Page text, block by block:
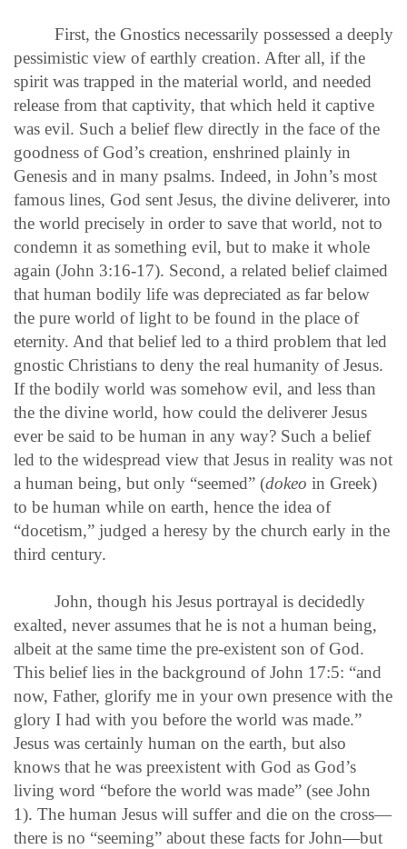
First, the Gnostics necessarily possessed a deeply
pessimistic view of earthly creation. After all, if the
spirit was trapped in the material world, and needed
release from that captivity, that which held it captive
was evil. Such a belief flew directly in the face of the
goodness of God’s creation, enshrined plainly in
Genesis and in many psalms. Indeed, in John’s most
famous lines, God sent Jesus, the divine deliverer, into
the world precisely in order to save that world, not to
condemn it as something evil, but to make it whole
again (John 3:16-17). Second, a related belief claimed
that human bodily life was depreciated as far below
the pure world of light to be found in the place of
eternity. And that belief led to a third problem that led
gnostic Christians to deny the real humanity of Jesus.
If the bodily world was somehow evil, and less than
the the divine world, how could the deliverer Jesus
ever be said to be human in any way? Such a belief
led to the widespread view that Jesus in reality was not
a human being, but only “seemed” (dokeo in Greek)
to be human while on earth, hence the idea of
“docetism,” judged a heresy by the church early in the
third century.
John, though his Jesus portrayal is decidedly
exalted, never assumes that he is not a human being,
albeit at the same time the pre-existent son of God.
This belief lies in the background of John 17:5: “and
now, Father, glorify me in your own presence with the
glory I had with you before the world was made.”
Jesus was certainly human on the earth, but also
knows that he was preexistent with God as God’s
living word “before the world was made” (see John
1). The human Jesus will suffer and die on the cross—
there is no “seeming” about these facts for John—but